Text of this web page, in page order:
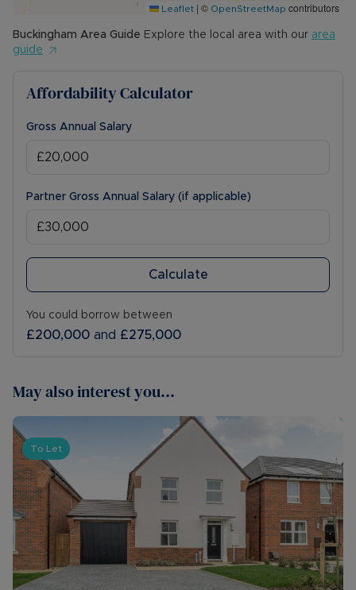
Leaflet | © OpenStreetMap contributors
Buckingham Area Guide Explore the local area with our area
guide
Affordability Calculator
Gross Annual Salary
Partner Gross Annual Salary (if applicable)
Calculate
You could borrow between
£200,000 and £275,000
May also interest you...
To Let